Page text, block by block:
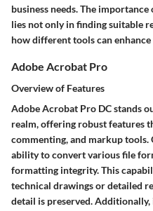
business needs. The
lies not only in finding suitable
how different tools can
Adobe Acrobat Pro
Overview of Features
Adobe Acrobat Pro DC stands
realm, offering robust features
commenting, and markup
ability to convert various file
formatting integrity. This
technical drawings or detailed
detail is preserved.